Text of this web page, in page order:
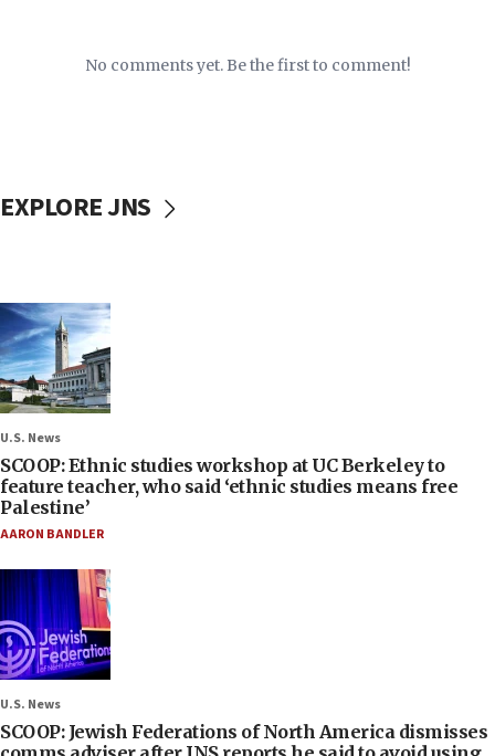
No comments yet. Be the first to comment!
EXPLORE JNS
U.S. News
SCOOP: Ethnic studies workshop at UC Berkeley to
feature teacher, who said ‘ethnic studies means free
Palestine’
AARON BANDLER
U.S. News
SCOOP: Jewish Federations of North America dismisses